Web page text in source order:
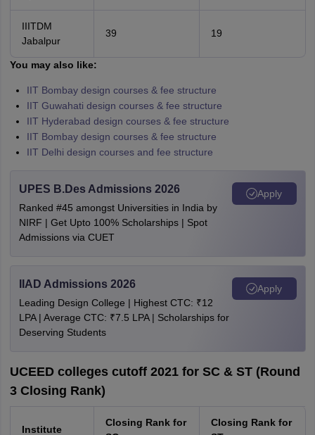
IIITDM
Jabalpur
39 19
You may also like:
IIT Bombay design courses & fee structure
IIT Guwahati design courses & fee structure
IIT Hyderabad design courses & fee structure
IIT Bombay design courses & fee structure
IIT Delhi design courses and fee structure
UPES B.Des Admissions 2026
Ranked #45 amongst Universities in India by
NIRF | Get Upto 100% Scholarships | Spot
Admissions via CUET
Apply
IIAD Admissions 2026
Leading Design College | Highest CTC: ₹12
LPA | Average CTC: ₹7.5 LPA | Scholarships for
Deserving Students
Apply
UCEED colleges cutoff 2021 for SC & ST (Round
3 Closing Rank)
Institute
Closing Rank for
Closing Rank for